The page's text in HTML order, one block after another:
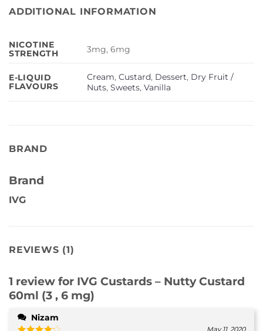
ADDITIONAL INFORMATION
NICOTINE
STRENGTH
3mg, 6mg
E-LIQUID
FLAVOURS
Cream,Custard, Dessert, Dry Fruit /
Nuts,Sweets,Vanilla
BRAND
Brand
IVG
REVIEWS (1)
1 review for IVG Custards – Nutty Custard
60ml (3 , 6 mg)
Nizam
May 11, 2020